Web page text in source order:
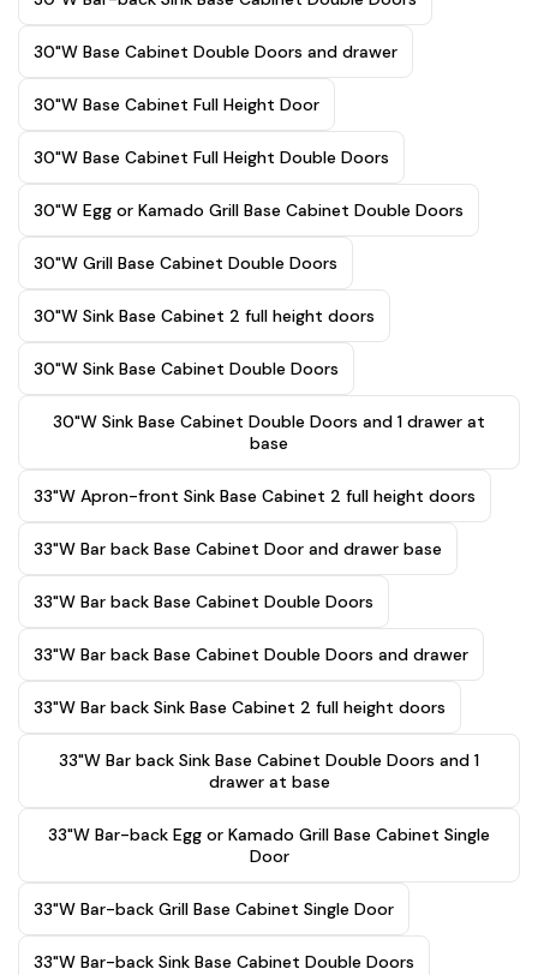
30"W Base Cabinet Double Doors and drawer
30"W Base Cabinet Full Height Door
30"W Base Cabinet Full Height Double Doors
30"W Egg or Kamado Grill Base Cabinet Double Doors
30"W Grill Base Cabinet Double Doors
30"W Sink Base Cabinet 2 full height doors
30"W Sink Base Cabinet Double Doors
30"W Sink Base Cabinet Double Doors and 1 drawer at
base
33"W Apron-front Sink Base Cabinet 2 full height doors
33"W Bar back Base Cabinet Door and drawer base
33"W Bar back Base Cabinet Double Doors
33"W Bar back Base Cabinet Double Doors and drawer
33"W Bar back Sink Base Cabinet 2 full height doors
33"W Bar back Sink Base Cabinet Double Doors and 1
drawer at base
33"W Bar-back Egg or Kamado Grill Base Cabinet Single
Door
33"W Bar-back Grill Base Cabinet Single Door
33"W Bar-back Sink Base Cabinet Double Doors